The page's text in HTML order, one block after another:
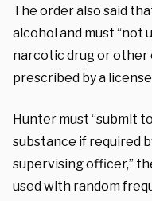
The order also said
alcohol and must “not
narcotic drug or other
prescribed by a
Hunter must “submit
substance if required
supervising officer,”
used with random